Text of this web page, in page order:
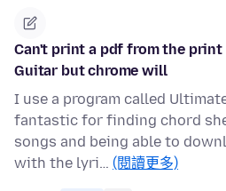
Can't print a pdf from the
Guitar but chrome will
I use a program called
fantastic for finding chord
songs and being able to
with the lyri… (閱讀更多)